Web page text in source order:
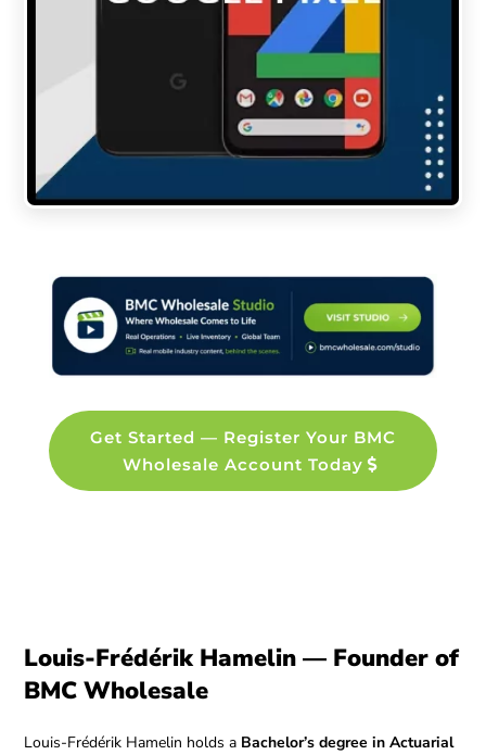
Get Started — Register Your BMC
Wholesale Account Today
Louis-Frédérik Hamelin — Founder of
BMC Wholesale
Louis-Frédérik Hamelin holds a Bachelor’s degree in Actuarial